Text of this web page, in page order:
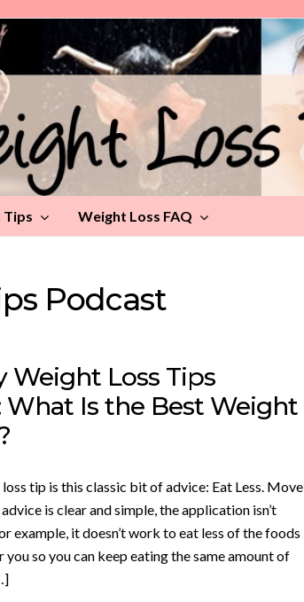
Tips Weight Loss FAQ
Podcast
Weight Loss Tips
What Is the Best Weight
tip is this classic bit of advice: Eat Less. Move
is clear and simple, the application isn’t
example, it doesn’t work to eat less of the foods
so you can keep eating the same amount of